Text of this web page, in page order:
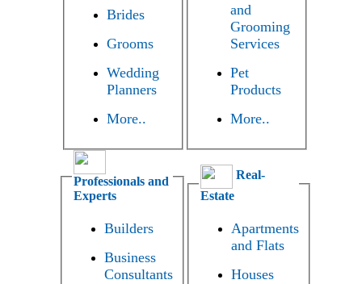
Brides
Grooms
Wedding
Planners
More..
and
Grooming
Services
Pet
Products
More..
Professionals and
Experts
Builders
Business
Consultants
Real-
Estate
Apartments
and Flats
Houses